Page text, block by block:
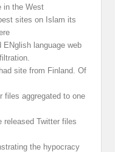
in the West
sites on Islam its
ENglish language web
site from Finland. Of
files aggregated to one
released Twitter files
the hypocracy